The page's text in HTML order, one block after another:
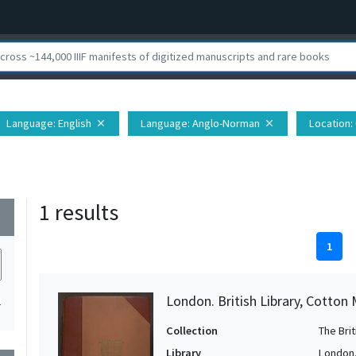
Language: English close Language: Anglo-Norman close Location
1 results
1
London. British Library, Cotton
Collection
The
Library